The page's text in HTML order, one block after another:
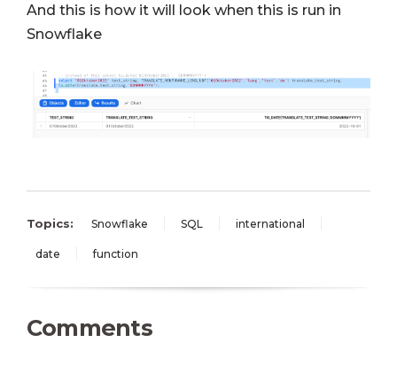
And this is how it will look when this is run in
Snowflake
Topics: Snowflake SQL international
date function
Comments